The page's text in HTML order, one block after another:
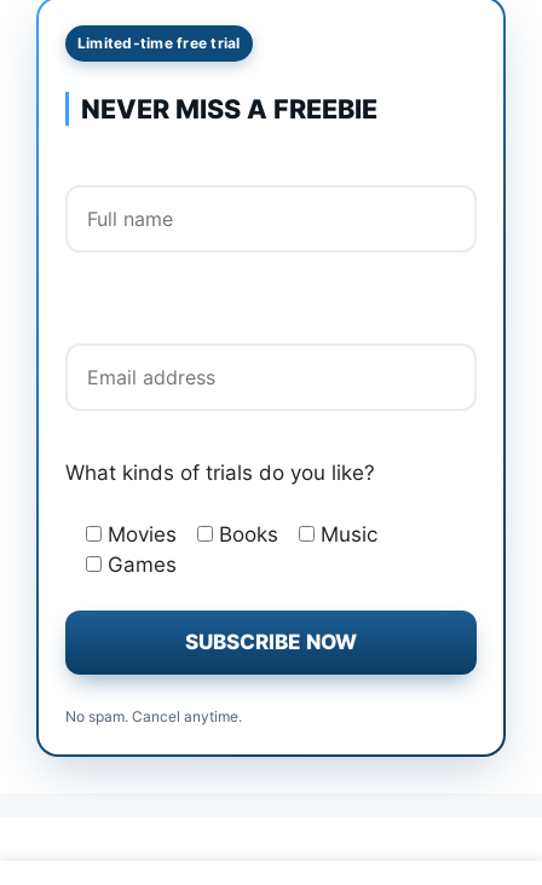
Limited-time free trial
NEVER MISS A FREEBIE
What kinds of trials do you like?
Movies Books
Music
Games
No spam. Cancel anytime.